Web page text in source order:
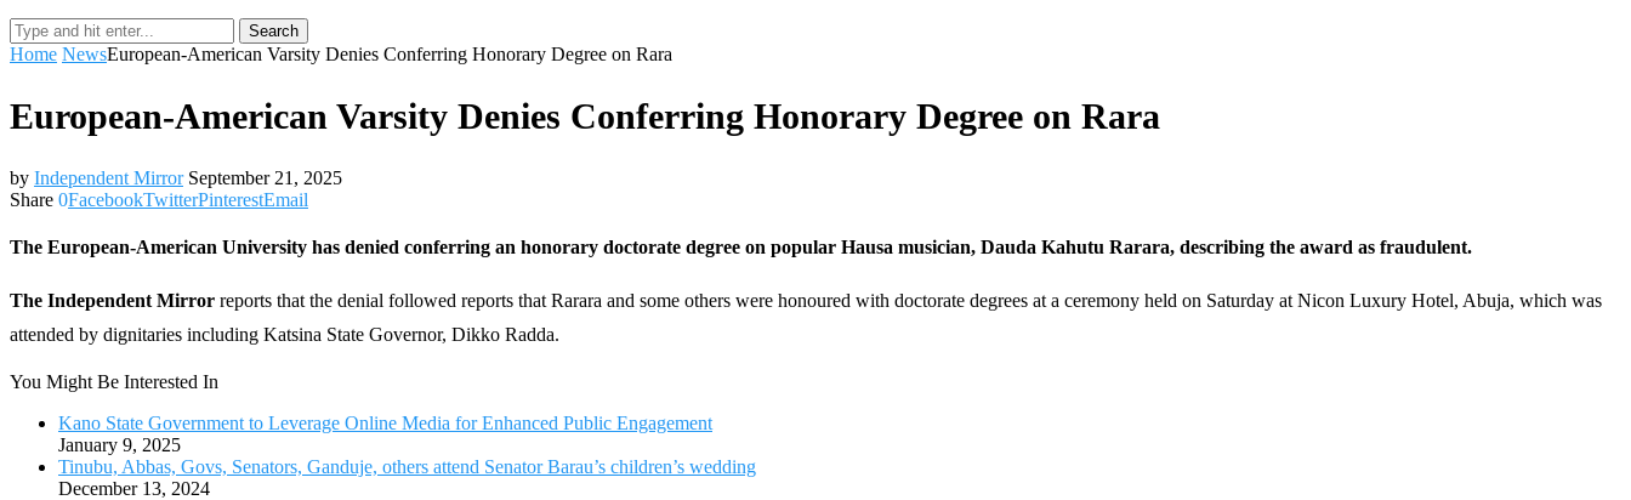
Search
Home NewsEuropean-American Varsity Denies Conferring Honorary Degree on Rara
European-American Varsity Denies Conferring Honorary Degree on Rara
by Independent Mirror September 21, 2025
Share 0FacebookTwitterPinterestEmail
The European-American University has denied conferring an honorary doctorate degree on popular Hausa musician, Dauda Kahutu Rarara, describing the award as fraudulent.
The Independent Mirror reports that the denial followed reports that Rarara and some others were honoured with doctorate degrees at a ceremony held on Saturday at Nicon Luxury Hotel, Abuja, which was
attended by dignitaries including Katsina State Governor, Dikko Radda.
You Might Be Interested In
Kano State Government to Leverage Online Media for Enhanced Public Engagement
January 9, 2025
Tinubu, Abbas, Govs, Senators, Ganduje, others attend Senator Barau’s children’s wedding
December 13, 2024